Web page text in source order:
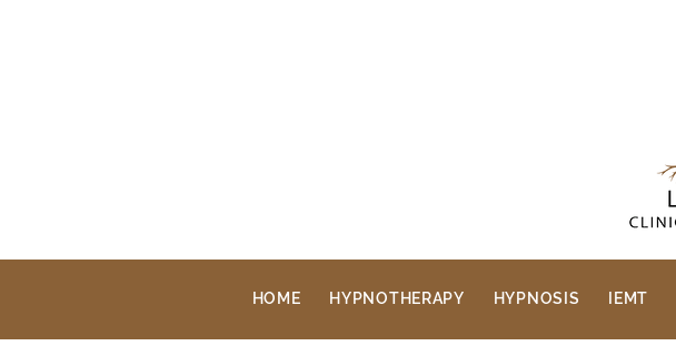
HOME HYPNOTHERAPY HYPNOSIS IEMT